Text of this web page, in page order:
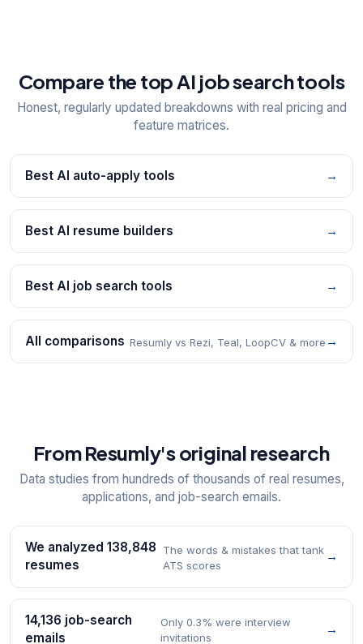
Compare the top AI job search tools
Honest, regularly updated breakdowns with real pricing and
feature matrices.
Best AI auto-apply tools →
Best AI resume builders →
Best AI job search tools →
All comparisons Resumly vs Rezi, Teal, LoopCV & more →
From Resumly's original research
Data studies from hundreds of thousands of real resumes,
applications, and job-search emails.
We analyzed 138,848
resumes
The words & mistakes that tank
ATS scores
→
14,136 job-search
emails
Only 0.3% were interview
invitations
→